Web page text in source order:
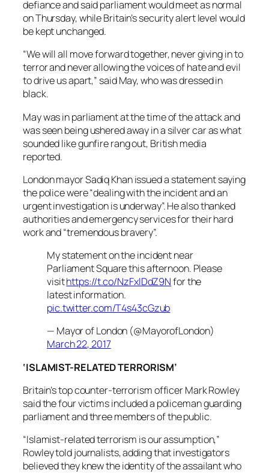
defiance and said parliament would meet as normal
on Thursday, while Britain’s security alert level would
be kept unchanged.
“We will all move forward together, never giving in to
terror and never allowing the voices of hate and evil
to drive us apart,” said May, who was dressed in
black.
May was in parliament at the time of the attack and
was seen being ushered away in a silver car as what
sounded like gunfire rang out, British media
reported.
London mayor Sadiq Khan issued a statement saying
the police were “dealing with the incident and an
urgent investigation is underway”. He also thanked
authorities and emergency services for their hard
work and “tremendous bravery”.
My statement on the incident near
Parliament Square this afternoon. Please
visithttps://t.co/NzFxlDdZ9Nfor the
latest information.
pic.twitter.com/T4s43cGzub
— Mayor of London (@MayorofLondon)
March 22, 2017
‘ISLAMIST-RELATED TERRORISM’
Britain’s top counter-terrorism officer Mark Rowley
said the four victims included a policeman guarding
parliament and three members of the public.
“Islamist-related terrorism is our assumption,”
Rowley told journalists, adding that investigators
believed they knew the identity of the assailant who